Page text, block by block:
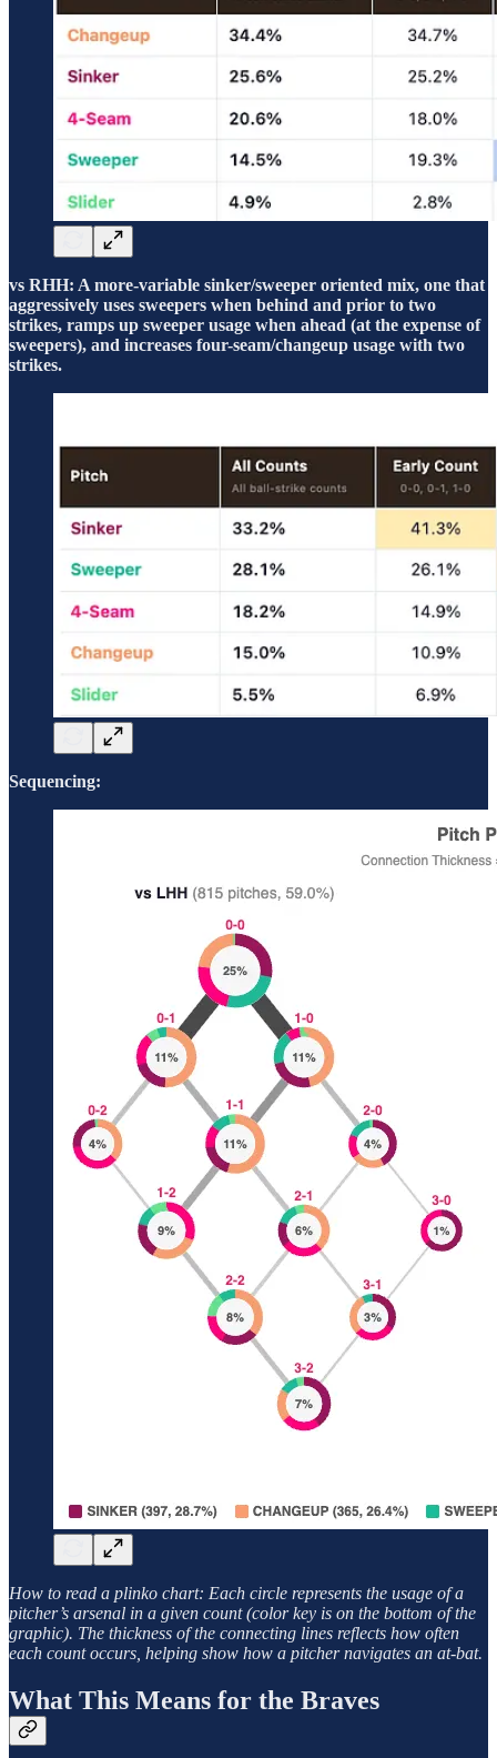
vs RHH: A more-variable sinker/sweeper oriented mix, one that
aggressively uses sweepers when behind and prior to two
strikes, ramps up sweeper usage when ahead (at the expense of
sweepers), and increases four-seam/changeup usage with two
strikes.
Sequencing:
How to read a plinko chart: Each circle represents the usage of a
pitcher’s arsenal in a given count (color key is on the bottom of the
graphic). The thickness of the connecting lines reflects how often
each count occurs, helping show how a pitcher navigates an at-bat.
What This Means for the Braves